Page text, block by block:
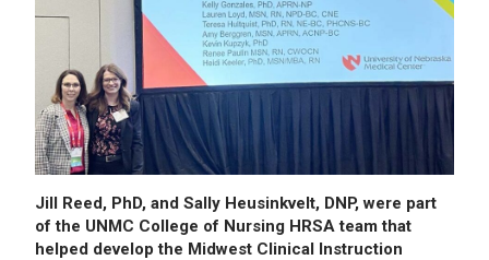
Jill Reed, PhD, and Sally Heusinkvelt, DNP, were part
of the UNMC College of Nursing HRSA team that
helped develop the Midwest Clinical Instruction